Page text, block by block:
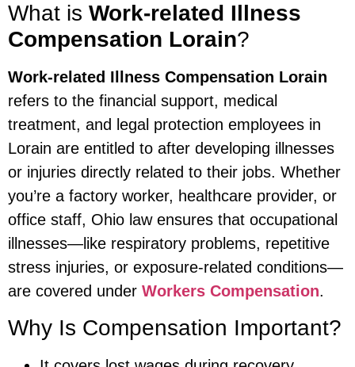
What is Work-related Illness
Compensation Lorain?
Work-related Illness Compensation Lorain
refers to the financial support, medical
treatment, and legal protection employees in
Lorain are entitled to after developing illnesses
or injuries directly related to their jobs. Whether
you’re a factory worker, healthcare provider, or
office staff, Ohio law ensures that occupational
illnesses—like respiratory problems, repetitive
stress injuries, or exposure-related conditions—
are covered under Workers Compensation.
Why Is Compensation Important?